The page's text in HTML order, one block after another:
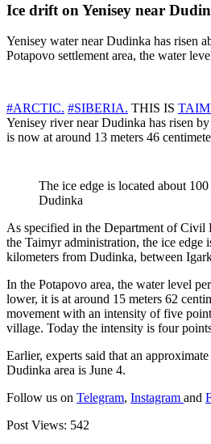
Ice drift on Yenisey near
Yenisey water near Dudinka has risen
Potapovo settlement area, the water
#ARCTIC. #SIBERIA. THIS IS
Yenisey river near Dudinka has risen
is now at around 13 meters 46
The ice edge is located about
Dudinka
As specified in the Department of Civil
the Taimyr administration, the ice edge
kilometers from Dudinka, between
In the Potapovo area, the water level
lower, it is at around 15 meters 62
movement with an intensity of five
village. Today the intensity is four
Earlier, experts said that an
Dudinka area is June 4.
Follow us on Telegram, Instagram and
Post Views: 542